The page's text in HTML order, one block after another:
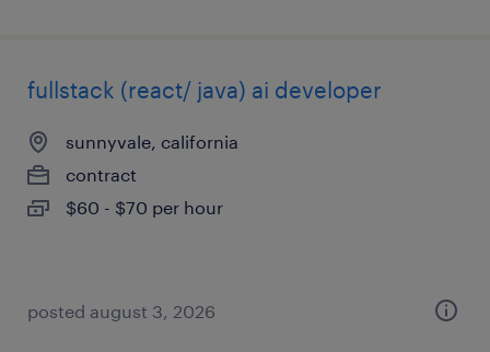
fullstack (react/ java) ai developer
sunnyvale, california
contract
$60 - $70 per hour
posted august 3, 2026